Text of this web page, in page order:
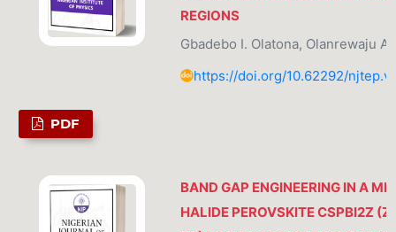
REGIONS
Gbadebo I. Olatona, Olanrewaju
https://doi.org/10.62292/
PDF
BAND GAP ENGINEERING IN A
HALIDE PEROVSKITE CSPBI2Z